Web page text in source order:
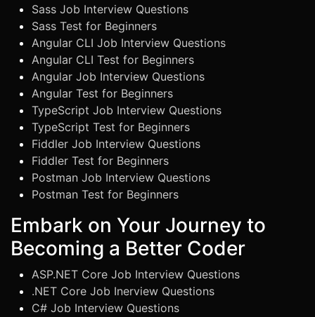
Sass Job Interview Questions
Sass Test for Beginners
Angular CLI Job Interview Questions
Angular CLI Test for Beginners
Angular Job Interview Questions
Angular Test for Beginners
TypeScript Job Interview Questions
TypeScript Test for Beginners
Fiddler Job Interview Questions
Fiddler Test for Beginners
Postman Job Interview Questions
Postman Test for Beginners
Embark on Your Journey to
Becoming a Better Coder
ASP.NET Core Job Interview Questions
.NET Core Job Inerview Questions
C# Job Interview Questions